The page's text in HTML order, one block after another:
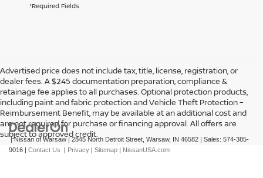
*Required Fields
Advertised price does not include tax, title, license, registration, or
dealer fees. A $245 documentation preparation, compliance &
retainage fee applies to all purchases. Optional protection products,
including paint and fabric protection and Vehicle Theft Protection –
Reimbursement Benefit, may be available at an additional cost and
are not required for purchase or financing approval. All offers are
subject to approved credit.
| Nissan of Warsaw|2845 North Detroit Street, Warsaw, IN 46582 | Sales: 574-385-
9016 | Contact Us | Privacy | Sitemap | NissanUSA.com